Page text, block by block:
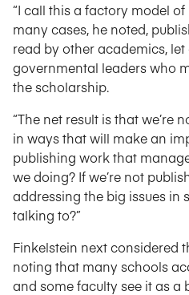
“I call this a factory model of
many cases, he noted,
read by other academics,
governmental leaders who
the scholarship.
“The net result is that we’re
in ways that will make an
publishing work that
we doing? If we’re not
addressing the big issues in
talking to?”
Finkelstein next considered
noting that many schools
and some faculty see it as a